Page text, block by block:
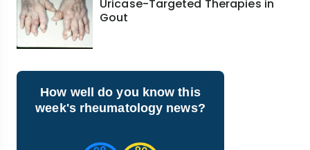
Uricase-Targeted Therapies in
Gout
How well do you know this
week's rheumatology news?